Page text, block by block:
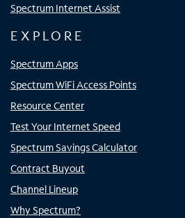
Spectrum Internet Assist
EXPLORE
Spectrum Apps
Spectrum WiFi Access Points
Resource Center
Test Your Internet Speed
Spectrum Savings Calculator
Contract Buyout
Channel Lineup
Why Spectrum?